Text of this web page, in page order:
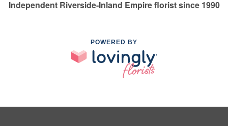
Independent Riverside-Inland Empire florist since 1990
POWERED BY